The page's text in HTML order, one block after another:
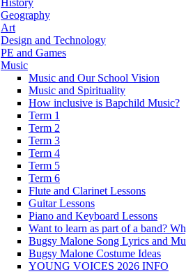
History
Geography
Art
Design and Technology
PE and Games
Music
Music and Our School Vision
Music and Spirituality
How inclusive is Bapchild Music?
Term 1
Term 2
Term 3
Term 4
Term 5
Term 6
Flute and Clarinet Lessons
Guitar Lessons
Piano and Keyboard Lessons
Want to learn as part of a band?
Bugsy Malone Song Lyrics and
Bugsy Malone Costume Ideas
YOUNG VOICES 2026 INFO